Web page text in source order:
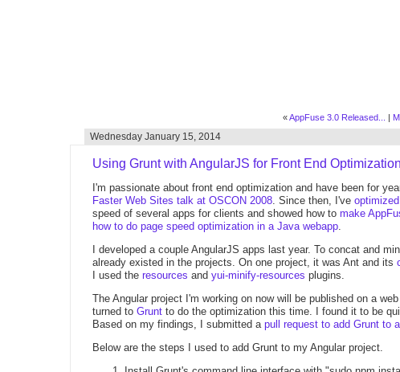
«AppFuse 3.0 Released... |
Wednesday January 15, 2014
Using Grunt with AngularJS for Front End Optimization
I'm passionate about front end optimization and have been for
Faster Web Sites talk at OSCON 2008. Since then, I've
speed of several apps for clients and showed how to make
how to do page speed optimization in a Java webapp.
I developed a couple AngularJS apps last year. To concat and
already existed in the projects. On one project, it was Ant and its
I used the resources and yui-minify-resources plugins.
The Angular project I'm working on now will be published on a
turned to Grunt to do the optimization this time. I found it to be
Based on my findings, I submitted a pull request to add Grunt to
Below are the steps I used to add Grunt to my Angular project.